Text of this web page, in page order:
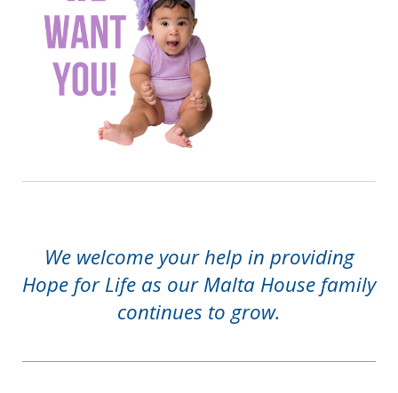
We welcome your help in providing
Hope for Life as our Malta House family
continues to grow.